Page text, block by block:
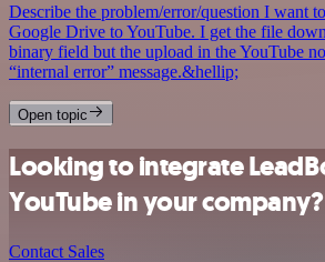
Describe the problem/error/question I want
Google Drive to YouTube. I get the file
binary field but the upload in the YouTube
“internal error” message.&hellip;
Open topic
Looking to integrate
YouTube in your company?
Contact Sales